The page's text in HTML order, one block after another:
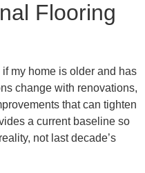
Flooring
my home is older and has
change with renovations,
that can tighten
a current baseline so
not last decade’s